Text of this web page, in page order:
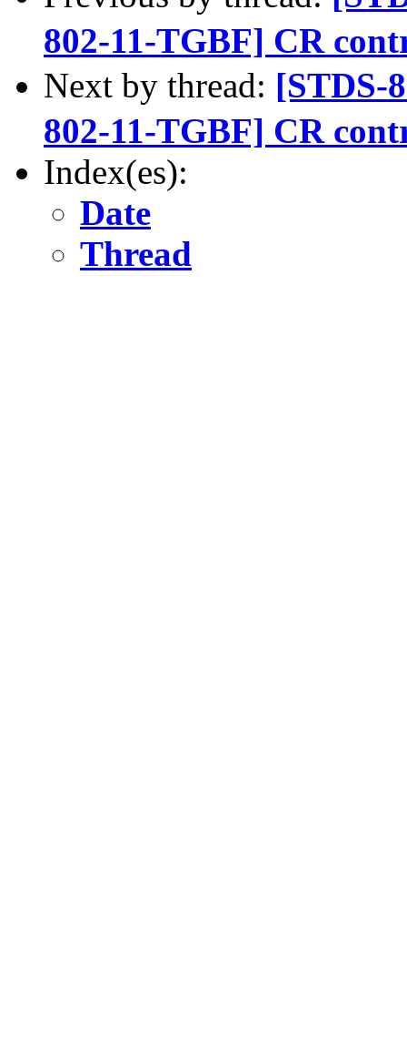
802-11-TGBF] CR
Next by thread: [STDS-
802-11-TGBF] CR
Index(es):
Date
Thread